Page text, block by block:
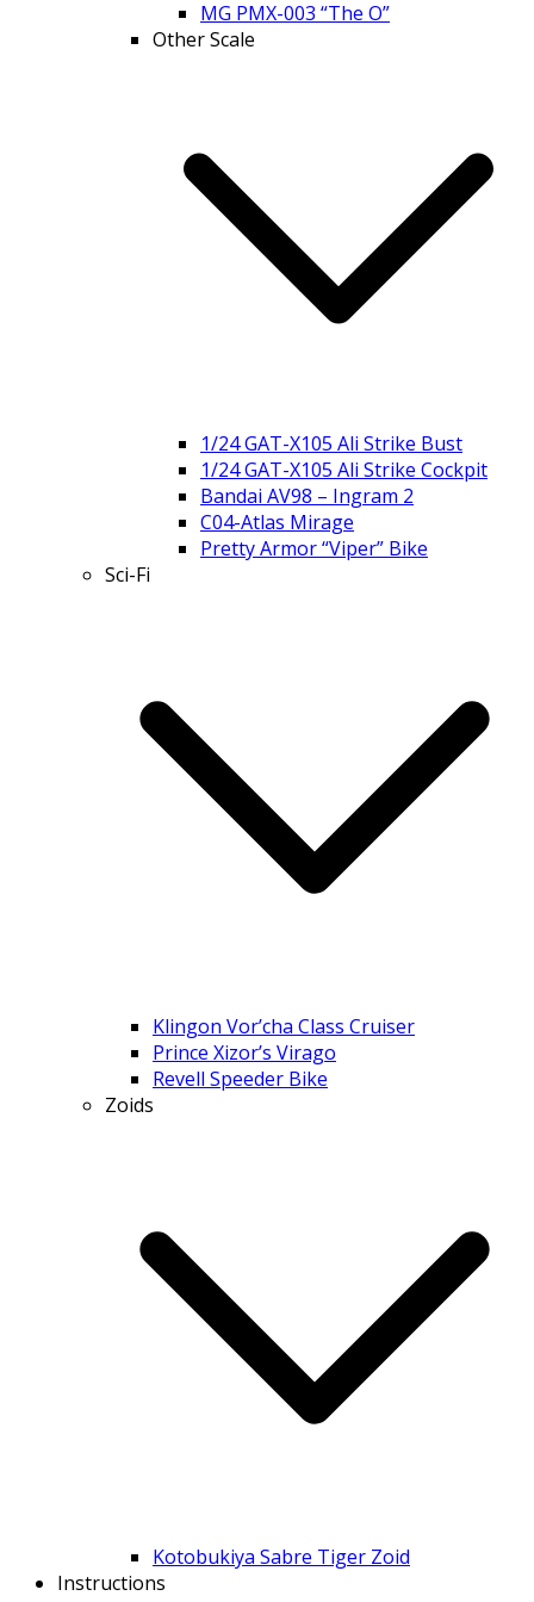
MG PMX-003 “The O”
Other Scale
1/24 GAT-X105 Ali Strike Bust
1/24 GAT-X105 Ali Strike Cockpit
Bandai AV98 – Ingram 2
C04-Atlas Mirage
Pretty Armor “Viper” Bike
Sci-Fi
Klingon Vor’cha Class Cruiser
Prince Xizor’s Virago
Revell Speeder Bike
Zoids
Kotobukiya Sabre Tiger Zoid
Instructions